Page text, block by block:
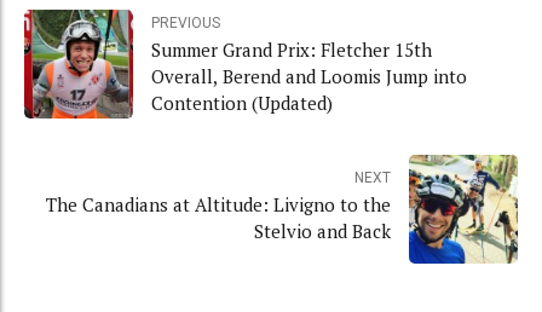
PREVIOUS
Summer Grand Prix: Fletcher 15th
Overall, Berend and Loomis Jump into
Contention (Updated)
NEXT
The Canadians at Altitude: Livigno to the
Stelvio and Back